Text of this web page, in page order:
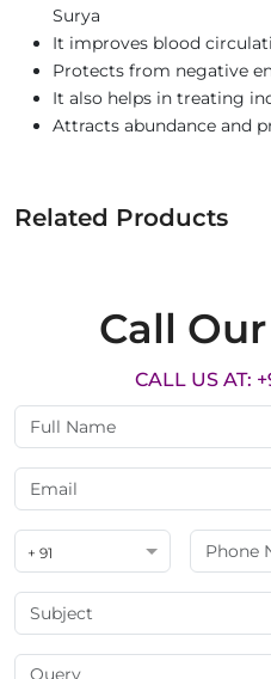
Surya
It improves blood
Protects from negative
It also helps in treating
Attracts abundance and
Related Products
Call
CALL US AT:
+ 91